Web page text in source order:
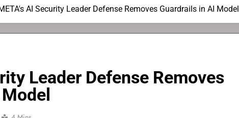
AI Security Leader Defense Removes Guardrails in AI Model
Leader Defense Removes